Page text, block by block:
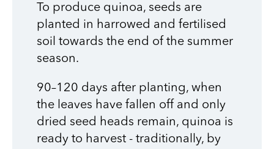
To produce quinoa, seeds are
planted in harrowed and fertilised
soil towards the end of the summer
season.
90–120 days after planting, when
the leaves have fallen off and only
dried seed heads remain, quinoa is
ready to harvest - traditionally, by